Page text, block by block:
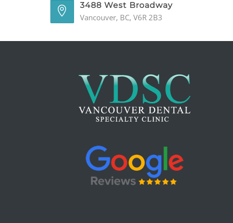
3488 West Broadway
Vancouver, BC, V6R 2B3